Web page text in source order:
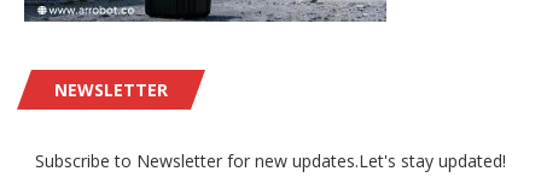
NEWSLETTER
Subscribe to Newsletter for new updates.Let's stay updated!